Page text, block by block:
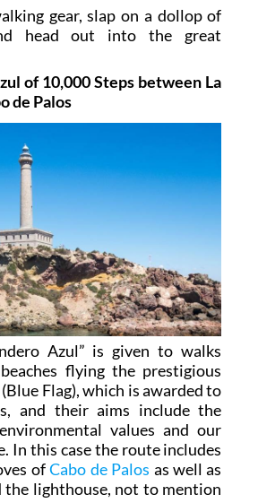
gear, slap on a dollop of
head out into the great
of 10,000 Steps between La
de Palos
Azul” is given to walks
flying the prestigious
Flag), which is awarded to
and their aims include the
values and our
In this case the route includes
ofCabo de Palos as well as
the lighthouse, not to mention